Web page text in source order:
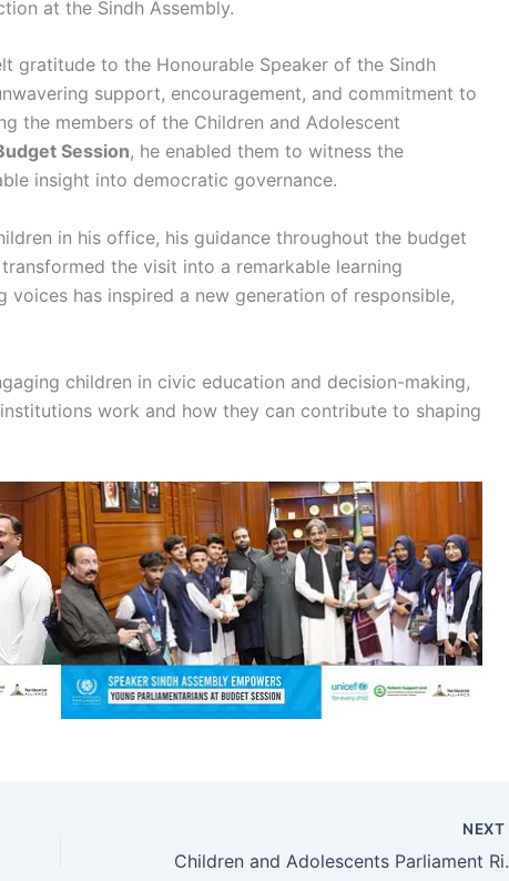
at the Sindh Assembly.
gratitude to the Honourable Speaker of the Sindh
support, encouragement, and commitment to
the members of the Children and Adolescent
Session, he enabled them to witness the
insight into democratic governance.
in his office, his guidance throughout the budget
the visit into a remarkable learning
voices has inspired a new generation of responsible,
children in civic education and decision-making,
work and how they can contribute to shaping
NEXT
Children and